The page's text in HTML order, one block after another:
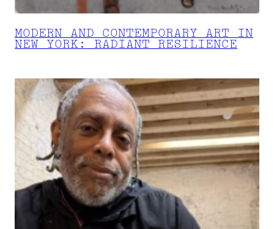
MODERN AND CONTEMPORARY ART IN
NEW YORK: RADIANT RESILIENCE